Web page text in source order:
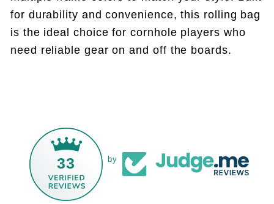
for durability and convenience, this rolling bag
is the ideal choice for cornhole players who
need reliable gear on and off the boards.
33 by